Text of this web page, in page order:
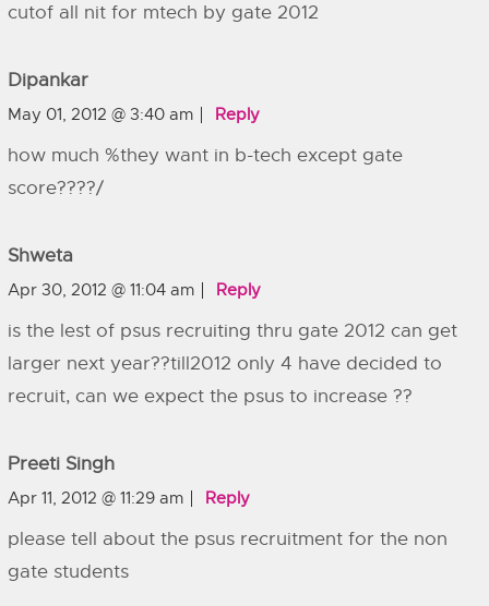
cutof all nit for mtech by gate 2012
Dipankar
May 01, 2012 @ 3:40 am Reply
how much %they want in b-tech except gate
score????/
Shweta
Apr 30, 2012 @ 11:04 am Reply
is the lest of psus recruiting thru gate 2012 can get
larger next year??till2012 only 4 have decided to
recruit, can we expect the psus to increase ??
Preeti Singh
Apr 11, 2012 @ 11:29 am Reply
please tell about the psus recruitment for the non
gate students